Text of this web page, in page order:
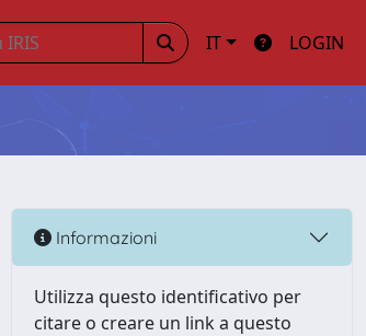
IT LOGIN
Informazioni
Utilizza questo identificativo per
citare o creare un link a questo